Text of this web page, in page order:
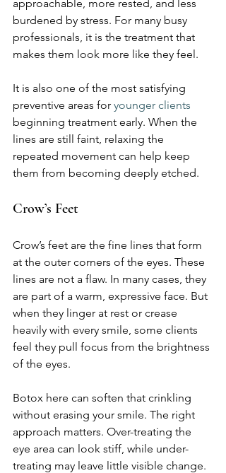
approachable, more rested, and less
burdened by stress. For many busy
professionals, it is the treatment that
makes them look more like they feel.
It is also one of the most satisfying
preventive areas for younger clients
beginning treatment early. When the
lines are still faint, relaxing the
repeated movement can help keep
them from becoming deeply etched.
Crow’s Feet
Crow’s feet are the fine lines that form
at the outer corners of the eyes. These
lines are not a flaw. In many cases, they
are part of a warm, expressive face. But
when they linger at rest or crease
heavily with every smile, some clients
feel they pull focus from the brightness
of the eyes.
Botox here can soften that crinkling
without erasing your smile. The right
approach matters. Over-treating the
eye area can look stiff, while under-
treating may leave little visible change.